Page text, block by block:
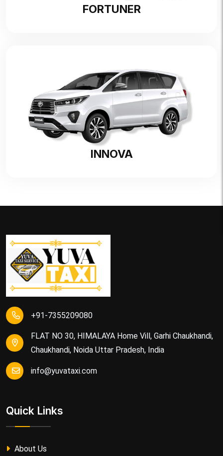
FORTUNER
INNOVA
+91-7355209080
FLAT NO 30, HIMALAYA Home Vill, Garhi Chaukhandi,
Chaukhandi, Noida Uttar Pradesh, India
info@yuvataxi.com
Quick Links
About Us